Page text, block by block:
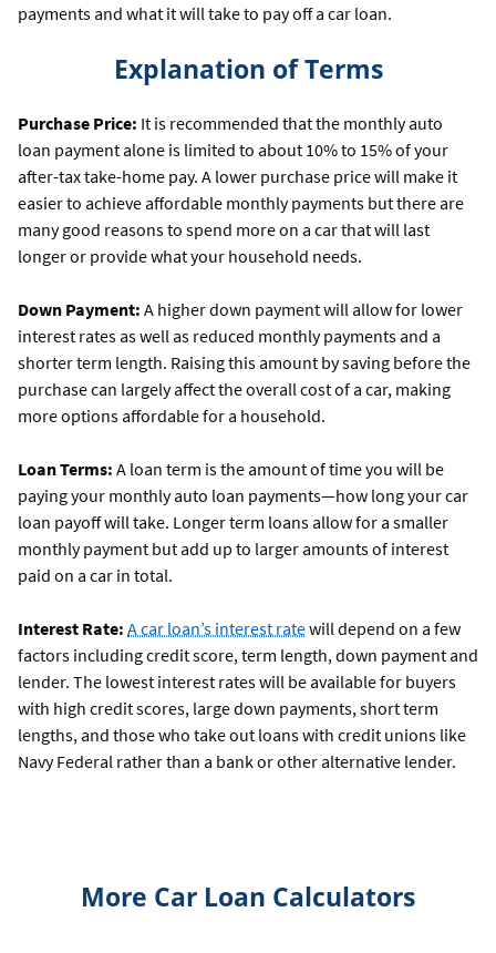
payments and what it will take to pay off a car loan.
Explanation of Terms
Purchase Price: It is recommended that the monthly auto
loan payment alone is limited to about 10% to 15% of your
after-tax take-home pay. A lower purchase price will make it
easier to achieve affordable monthly payments but there are
many good reasons to spend more on a car that will last
longer or provide what your household needs.
Down Payment: A higher down payment will allow for lower
interest rates as well as reduced monthly payments and a
shorter term length. Raising this amount by saving before the
purchase can largely affect the overall cost of a car, making
more options affordable for a household.
Loan Terms: A loan term is the amount of time you will be
paying your monthly auto loan payments—how long your car
loan payoff will take. Longer term loans allow for a smaller
monthly payment but add up to larger amounts of interest
paid on a car in total.
Interest Rate: A car loan’s interest ratewill depend on a few
factors including credit score, term length, down payment and
lender. The lowest interest rates will be available for buyers
with high credit scores, large down payments, short term
lengths, and those who take out loans with credit unions like
Navy Federal rather than a bank or other alternative lender.
More Car Loan Calculators